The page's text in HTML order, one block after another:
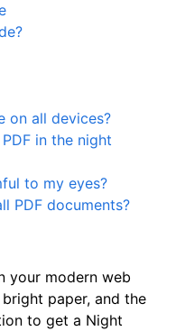
on all devices?
in the night
to my eyes?
PDF documents?
your modern web
paper, and the
to get a Night